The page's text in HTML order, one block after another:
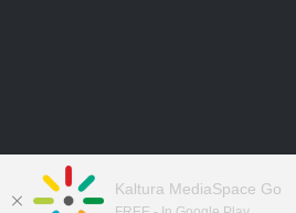
Kaltura MediaSpace Go